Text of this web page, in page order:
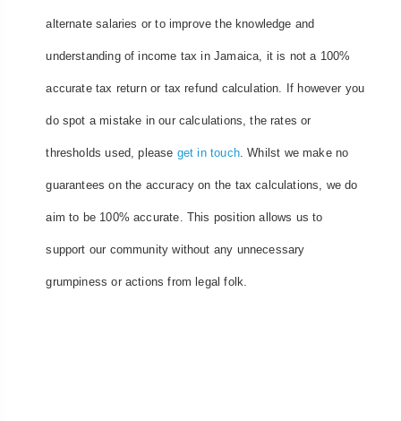
alternate salaries or to improve the knowledge and
understanding of income tax in Jamaica, it is not a 100%
accurate tax return or tax refund calculation. If however you
do spot a mistake in our calculations, the rates or
thresholds used, please get in touch. Whilst we make no
guarantees on the accuracy on the tax calculations, we do
aim to be 100% accurate. This position allows us to
support our community without any unnecessary
grumpiness or actions from legal folk.